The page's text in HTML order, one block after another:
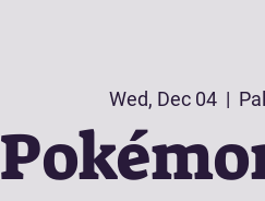
Wed, Dec 04
  |